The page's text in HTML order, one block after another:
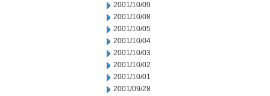
2001/10/09
2001/10/08
2001/10/05
2001/10/04
2001/10/03
2001/10/02
2001/10/01
2001/09/28